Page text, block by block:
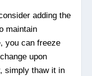
adding the
maintain
you can freeze
upon
simply thaw it in